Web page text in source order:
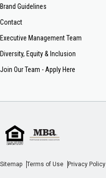
Brand Guidelines
Contact
Executive Management Team
Diversity, Equity & Inclusion
Join Our Team - Apply Here
Sitemap Terms of Use Privacy Policy